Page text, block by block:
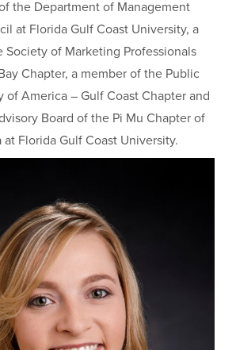
the Department of Management
at Florida Gulf Coast University, a
Society of Marketing Professionals
Chapter, a member of the Public
of America – Gulf Coast Chapter and
Board of the Pi Mu Chapter of
at Florida Gulf Coast University.